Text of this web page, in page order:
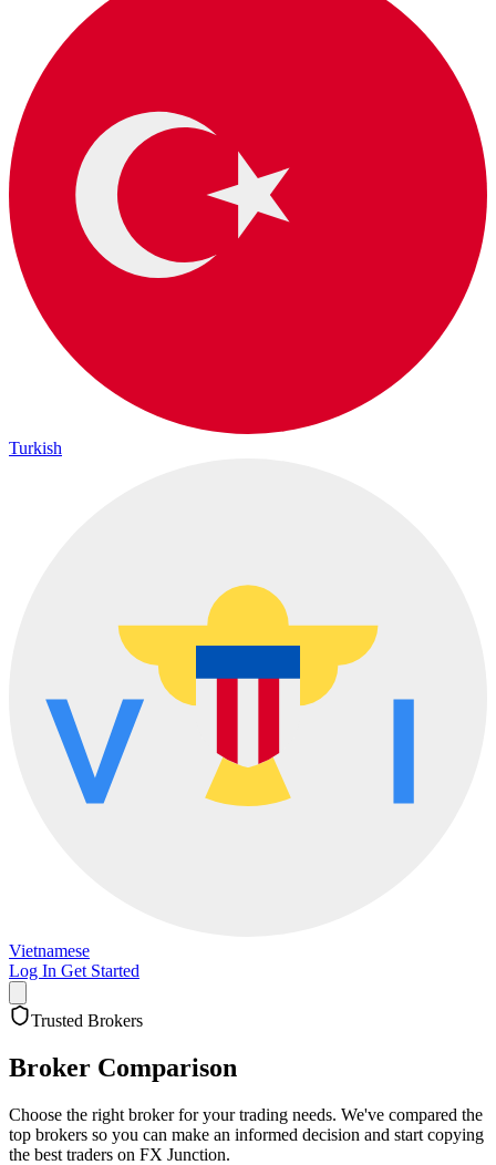
Turkish
Vietnamese
Log In Get Started
Trusted Brokers
Broker Comparison
Choose the right broker for your trading needs. We've compared the
top brokers so you can make an informed decision and start copying
the best traders on FX Junction.